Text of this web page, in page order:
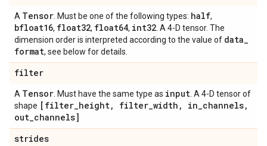
A Tensor . Must be one of the following types: half,
bfloat16, float32, float64, int32 . A 4-D tensor. The
dimension order is interpreted according to the value of data_
format, see below for details.
filter
A Tensor . Must have the same type as input . A 4-D tensor of
shape [filter_height, filter_width , in_channels,
out_channels]
strides